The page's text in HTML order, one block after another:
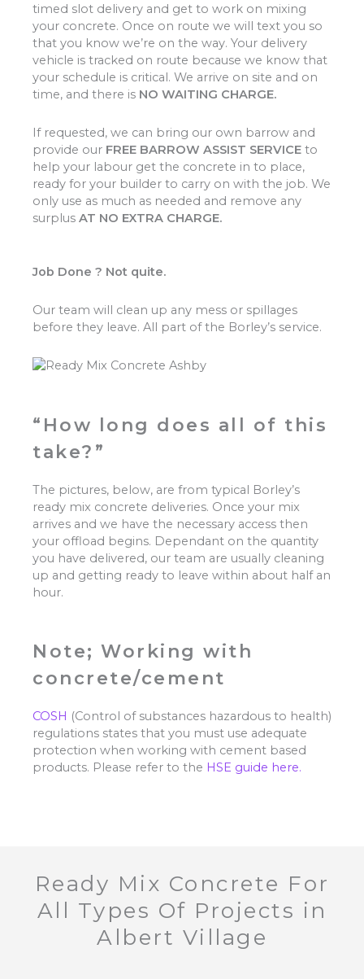
timed slot delivery and get to work on mixing
your concrete. Once on route we will text you so
that you know we’re on the way. Your delivery
vehicle is tracked on route because we know that
your schedule is critical. We arrive on site and on
time, and there is NO WAITING CHARGE.
If requested, we can bring our own barrow and
provide our FREE BARROW ASSIST SERVICE to
help your labour get the concrete in to place,
ready for your builder to carry on with the job. We
only use as much as needed and remove any
surplus AT NO EXTRA CHARGE.
Job Done ? Not quite.
Our team will clean up any mess or spillages
before they leave. All part of the Borley’s service.
“How long does all of this
take?”
The pictures, below, are from typical Borley’s
ready mix concrete deliveries. Once your mix
arrives and we have the necessary access then
your offload begins. Dependant on the quantity
you have delivered, our team are usually cleaning
up and getting ready to leave within about half an
hour.
Note; Working with
concrete/cement
COSH (Control of substances hazardous to health)
regulations states that you must use adequate
protection when working with cement based
products. Please refer to the HSE guide here.
Ready Mix Concrete For
All Types Of Projects in
Albert Village